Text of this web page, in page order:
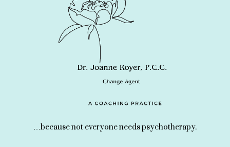
…because not everyone needs psychotherapy.